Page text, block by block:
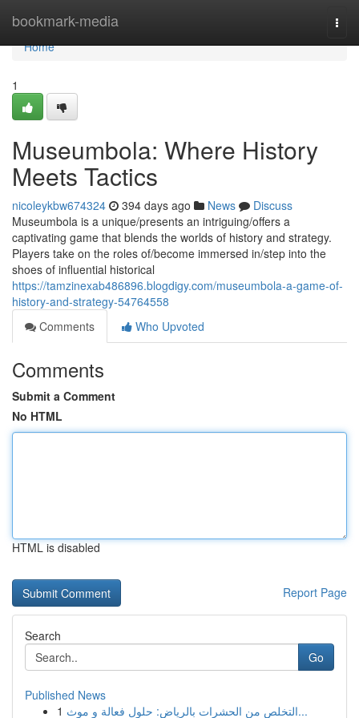
bookmark-media
Home
Home
1
Museumbola: Where History
Meets Tactics
nicoleykbw674324 394 days ago News
Discuss
Museumbola is a unique/presents an intriguing/offers a
captivating game that blends the worlds of history and strategy.
Players take on the roles of/become immersed in/step into the
shoes of influential historical
https://tamzinexab486896.blogdigy.com/museumbola-a-game-of-
history-and-strategy-54764558
Comments
Who Upvoted
Comments
Submit a Comment
No HTML
HTML is disabled
Report Page
Search
Go
Published News
1
التخلص من الحشرات بالرياض: حلول فعالة و موث...